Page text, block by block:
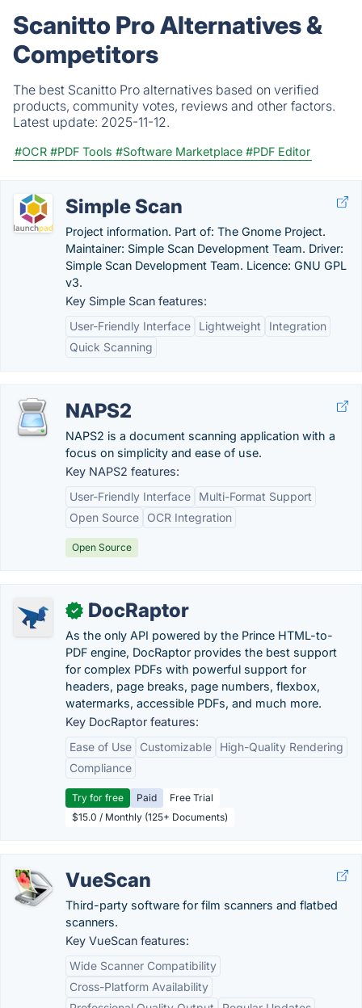
Scanitto Pro Alternatives &
Competitors
The best Scanitto Pro alternatives based on verified
products, community votes, reviews and other factors.
Latest update: 2025-11-12.
#OCR #PDF Tools #Software Marketplace #PDF Editor
Simple Scan
Project information. Part of: The Gnome Project.
Maintainer: Simple Scan Development Team. Driver:
Simple Scan Development Team. Licence: GNU GPL
v3.
Key Simple Scan features:
User-Friendly Interface
Lightweight
Integration
Quick Scanning
NAPS2
NAPS2 is a document scanning application with a
focus on simplicity and ease of use.
Key NAPS2 features:
User-Friendly Interface
Multi-Format Support
Open Source
OCR Integration
Open Source
✓ DocRaptor
As the only API powered by the Prince HTML-to-
PDF engine, DocRaptor provides the best support
for complex PDFs with powerful support for
headers, page breaks, page numbers, flexbox,
watermarks, accessible PDFs, and much more.
Key DocRaptor features:
Ease of Use
Customizable
High-Quality Rendering
Compliance
Try for free Paid
Free Trial
$15.0 / Monthly (125+ Documents)
VueScan
Third-party software for film scanners and flatbed
scanners.
Key VueScan features:
Wide Scanner Compatibility
Cross-Platform Availability